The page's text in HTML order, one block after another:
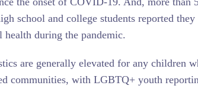
school and college students reported
health during the pandemic.
are generally elevated for any children
communities, with LGBTQ+ youth